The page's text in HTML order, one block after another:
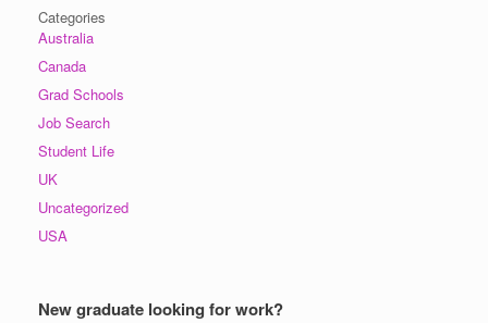
Categories
Australia
Canada
Grad Schools
Job Search
Student Life
UK
Uncategorized
USA
New graduate looking for work?